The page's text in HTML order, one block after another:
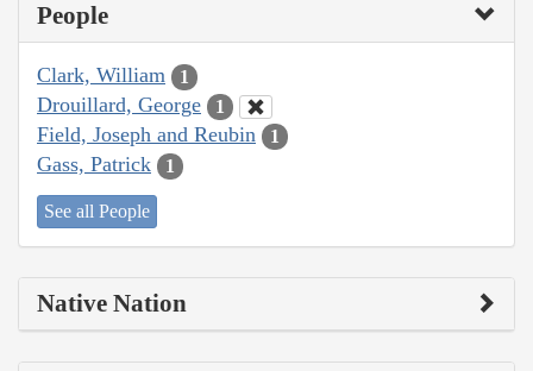
People
Clark, William 1
Drouillard, George 1
Field, Joseph and Reubin 1
Gass, Patrick 1
See all People
Native Nation